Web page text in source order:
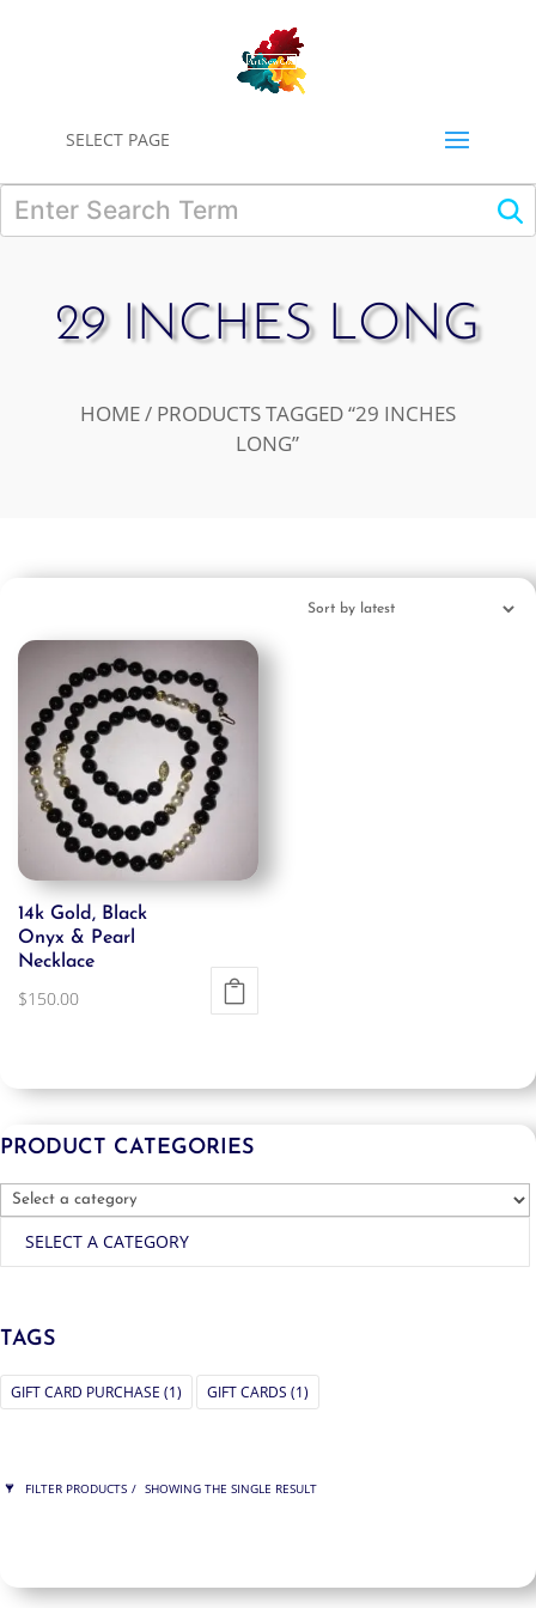
SELECT PAGE
29 INCHES LONG
HOME/ PRODUCTS TAGGED “29 INCHES
LONG”
14k Gold, Black
Onyx & Pearl
Necklace
$150.00
PRODUCT CATEGORIES
SELECT A CATEGORY
TAGS
GIFT CARD PURCHASE (1) GIFT CARDS (1)
FILTER PRODUCTS SHOWING THE SINGLE RESULT
$150$150 150
150
0